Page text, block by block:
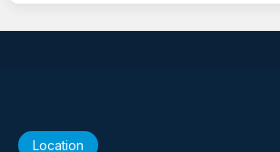
Location